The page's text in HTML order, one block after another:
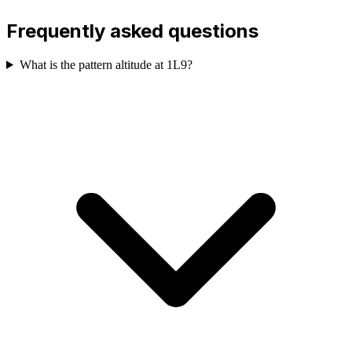
Frequently asked questions
What is the pattern altitude at 1L9?